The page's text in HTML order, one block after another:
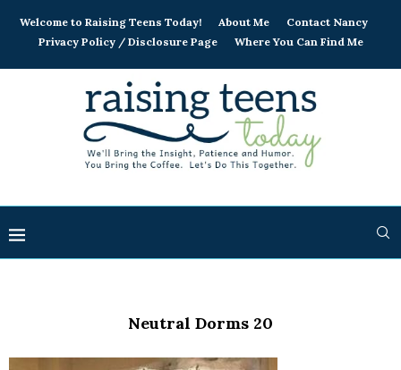
Welcome to Raising Teens Today! About Me
Contact Nancy
Privacy Policy / Disclosure Page
Where You Can Find Me
Neutral Dorms 20